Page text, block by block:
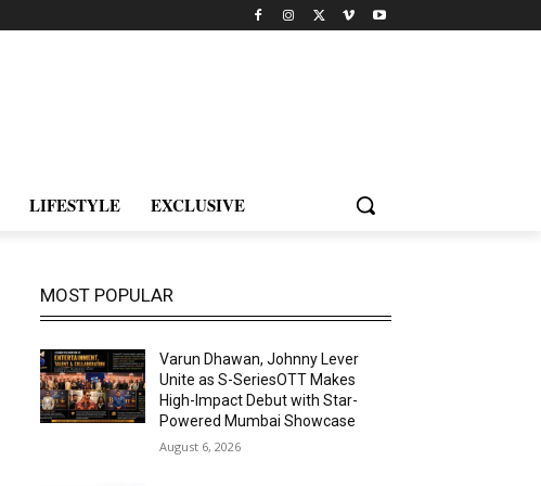
LIFESTYLE EXCLUSIVE
MOST POPULAR
Varun Dhawan, Johnny Lever
Unite as S-SeriesOTT Makes
High-Impact Debut with Star-
Powered Mumbai Showcase
August 6, 2026